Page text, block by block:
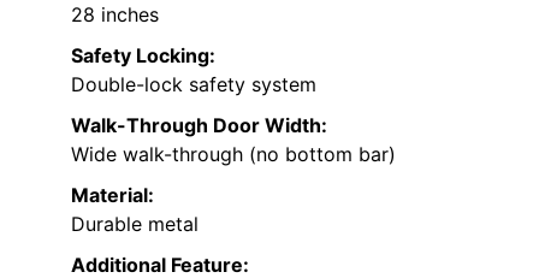
28 inches
Safety Locking:
Double-lock safety system
Walk-Through Door Width:
Wide walk-through (no bottom bar)
Material:
Durable metal
Additional Feature: